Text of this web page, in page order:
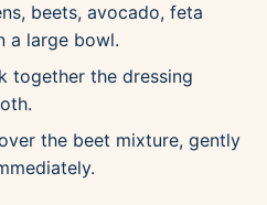
beets, avocado, feta
a large bowl.
together the dressing
the beet mixture, gently